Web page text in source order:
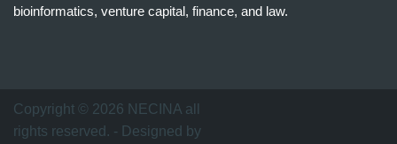
bioinformatics, venture capital, finance, and law.
万
家
Copyright © 2026 NECINA all
rights reserved. - Designed by